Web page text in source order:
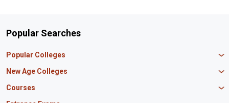
Popular Searches
Popular Colleges
Manipal University Jaipur
IBS Hyderabad
New Age Colleges
Newton School
Courses